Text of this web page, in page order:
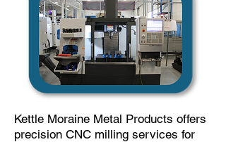
Kettle Moraine Metal Products offers
precision CNC milling services for